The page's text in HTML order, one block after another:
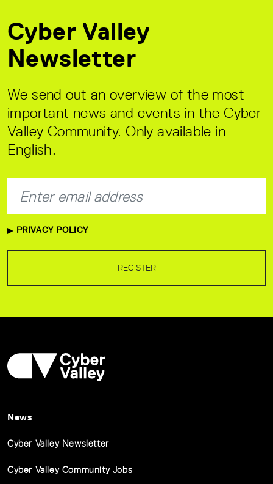
Cyber Valley
Newsletter
We send out an overview of the most
important news and events in the Cyber
Valley Community. Only available in
English.
PRIVACY POLICY
REGISTER
News
Cyber Valley Newsletter
Cyber Valley Community Jobs